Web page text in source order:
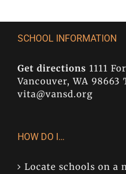
SCHOOL INFORMATION
Get directions 1111
Vancouver, WA 98663
vita@vansd.org
HOW DO I…
Locate schools on a